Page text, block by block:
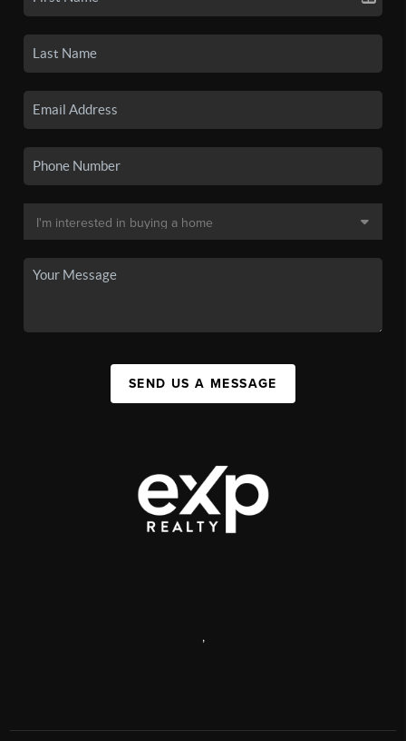
SEND US A MESSAGE
,